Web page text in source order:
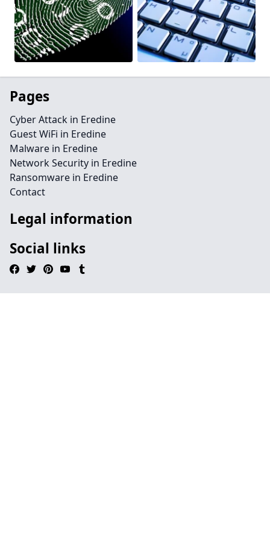
Pages
Cyber Attack in Eredine
Guest WiFi in Eredine
Malware in Eredine
Network Security in Eredine
Ransomware in Eredine
Contact
Legal information
Social links